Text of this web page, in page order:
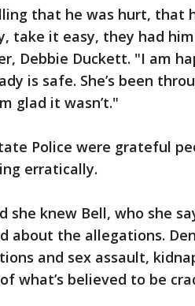
that he was hurt, that
take it easy, they had
Debbie Duckett. "I am
is safe. She’s been
glad it wasn’t."
Police were grateful
erratically.
she knew Bell, who she
about the allegations.
and sex assault,
what’s believed to be